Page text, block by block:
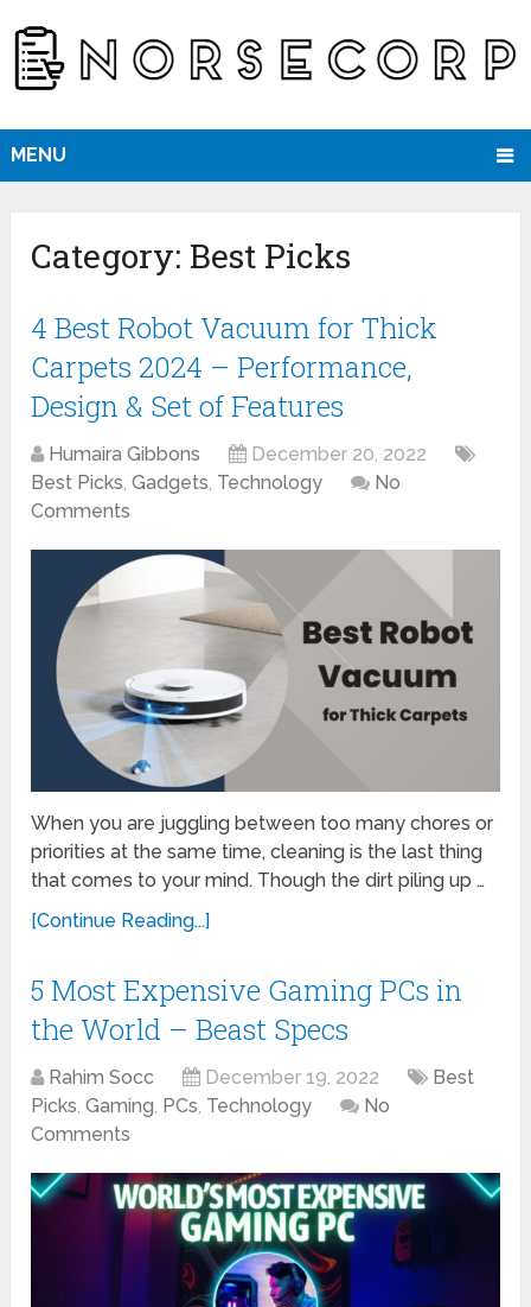
MENU
Category: Best Picks
4 Best Robot Vacuum for Thick
Carpets 2024 – Performance,
Design & Set of Features
Humaira Gibbons
December 20, 2022
Best Picks,Gadgets, Technology
No
Comments
When you are juggling between too many chores or
priorities at the same time, cleaning is the last thing
that comes to your mind. Though the dirt piling up …
[Continue Reading...]
5 Most Expensive Gaming PCs in
the World – Beast Specs
Rahim Socc December 19, 2022
Best
Picks,Gaming, PCs, Technology
No
Comments